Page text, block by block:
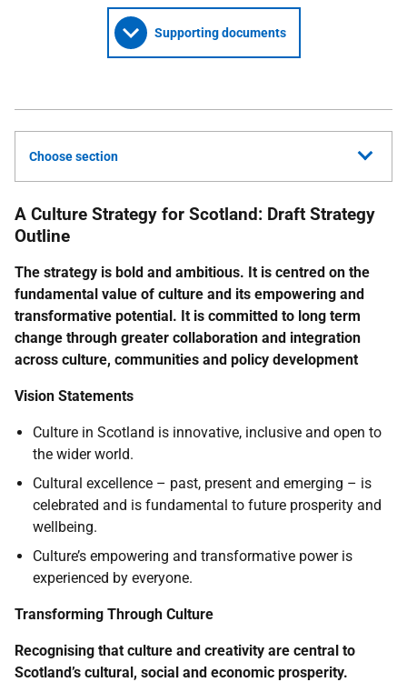
Supporting documents
Choose section
A Culture Strategy for Scotland: Draft Strategy
Outline
The strategy is bold and ambitious. It is centred on the
fundamental value of culture and its empowering and
transformative potential. It is committed to long term
change through greater collaboration and integration
across culture, communities and policy development
Vision Statements
Culture in Scotland is innovative, inclusive and open to
the wider world.
Cultural excellence – past, present and emerging – is
celebrated and is fundamental to future prosperity and
wellbeing.
Culture’s empowering and transformative power is
experienced by everyone.
Transforming Through Culture
Recognising that culture and creativity are central to
Scotland’s cultural, social and economic prosperity.